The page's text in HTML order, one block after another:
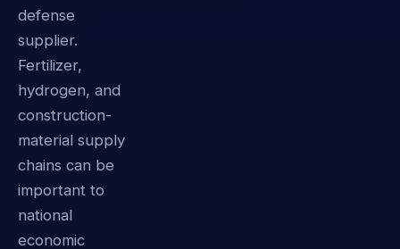
defense
supplier.
Fertilizer,
hydrogen, and
construction-
material supply
chains can be
important to
national
economic